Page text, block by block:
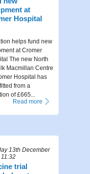
at
Hospital
helps fund new
at Cromer
The new North
Macmillan Centre
Hospital has
from a
of £665...
Read more
13th December
trial